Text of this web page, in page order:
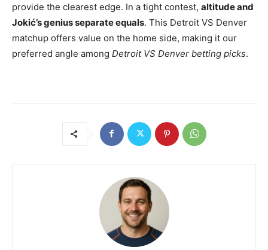
provide the clearest edge. In a tight contest, altitude and
Jokić’s genius separate equals. This Detroit VS Denver
matchup offers value on the home side, making it our
preferred angle among Detroit VS Denver betting picks.